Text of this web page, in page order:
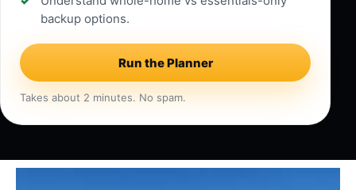
backup options.
Run the Planner
Takes about 2 minutes. No spam.